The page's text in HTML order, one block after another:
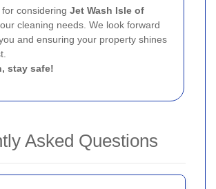
considering Jet Wash Isle of
cleaning needs. We look forward
and ensuring your property shines
stay safe!
Asked Questions